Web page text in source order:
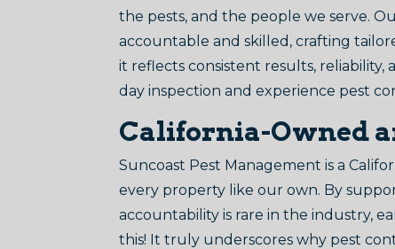
the pests, and the people we serve.
accountable and skilled, crafting
it reflects consistent results, reliability,
day inspection and experience pest
California-Owned
Suncoast Pest Management is a
every property like our own. By
accountability is rare in the industry,
this! It truly underscores why pest